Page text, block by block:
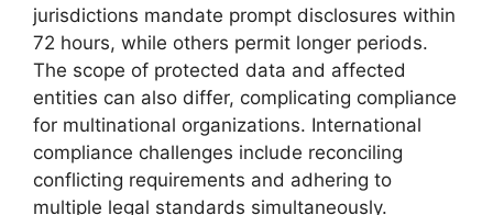
jurisdictions mandate prompt disclosures within
72 hours, while others permit longer periods.
The scope of protected data and affected
entities can also differ, complicating compliance
for multinational organizations. International
compliance challenges include reconciling
conflicting requirements and adhering to
multiple legal standards simultaneously.